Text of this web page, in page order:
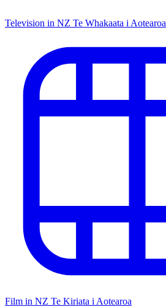
Television in NZ Te Whakaata i Aotearoa
Film in NZ Te Kiriata i Aotearoa